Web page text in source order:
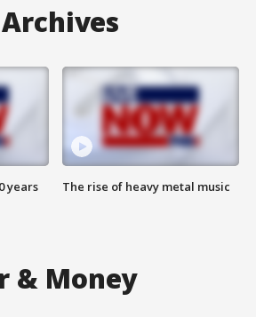
years The rise of heavy metal music
& Money